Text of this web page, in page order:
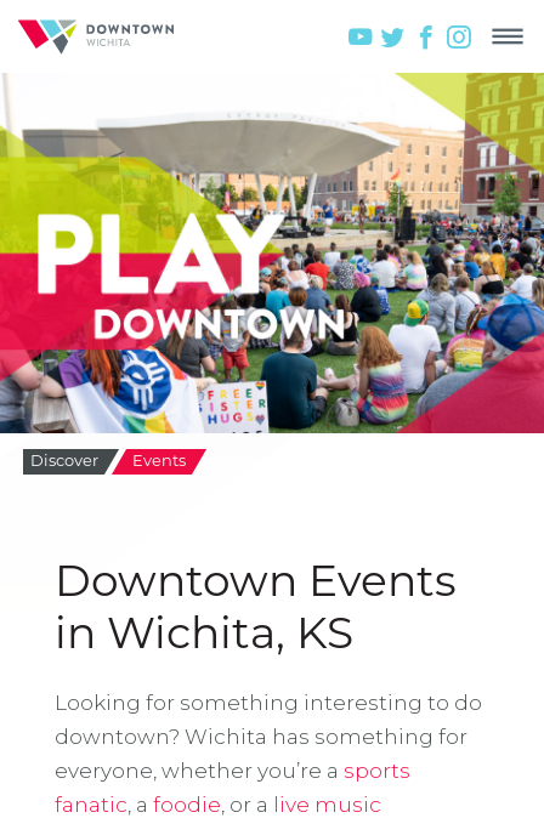
Discover Events
Downtown Events
in Wichita, KS
Looking for something interesting to do
downtown? Wichita has something for
everyone, whether you’re a sports
fanatic , a foodie , or a live music